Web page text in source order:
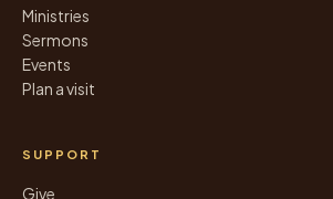
Ministries
Sermons
Events
Plan a visit
SUPPORT
Give